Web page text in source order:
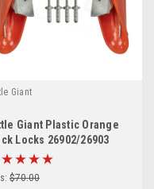
Giant
Giant Plastic Orange
Locks 26902/26903
$70.00